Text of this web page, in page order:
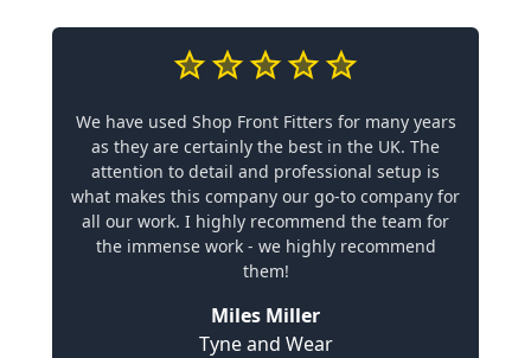
We have used Shop Front Fitters for many years
as they are certainly the best in the UK. The
attention to detail and professional setup is
what makes this company our go-to company for
all our work. I highly recommend the team for
the immense work - we highly recommend
them!
Miles Miller
Tyne and Wear